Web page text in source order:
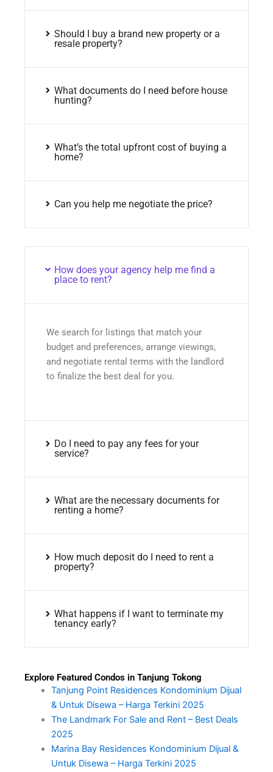
Should I buy a brand new property or a
resale property?
What documents do I need before house
hunting?
What’s the total upfront cost of buying a
home?
Can you help me negotiate the price?
How does your agency help me find a
place to rent?
We search for listings that match your
budget and preferences, arrange viewings,
and negotiate rental terms with the landlord
to finalize the best deal for you.
Do I need to pay any fees for your
service?
What are the necessary documents for
renting a home?
How much deposit do I need to rent a
property?
What happens if I want to terminate my
tenancy early?
Explore Featured Condos in Tanjung Tokong
Tanjung Point Residences Kondominium Dijual
& Untuk Disewa – Harga Terkini 2025
The Landmark For Sale and Rent – Best Deals
2025
Marina Bay Residences Kondominium Dijual &
Untuk Disewa – Harga Terkini 2025